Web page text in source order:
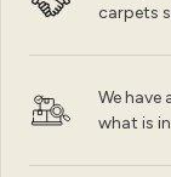
carpets
We
what is